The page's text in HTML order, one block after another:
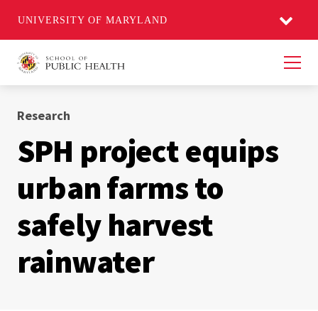
UNIVERSITY OF MARYLAND
Research
SPH project equips
urban farms to
safely harvest
rainwater